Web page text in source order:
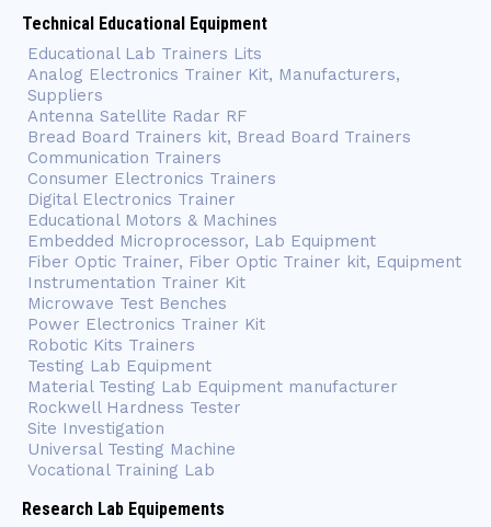
Technical Educational Equipment
Educational Lab Trainers Lits
Analog Electronics Trainer Kit, Manufacturers,
Suppliers
Antenna Satellite Radar RF
Bread Board Trainers kit, Bread Board Trainers
Communication Trainers
Consumer Electronics Trainers
Digital Electronics Trainer
Educational Motors & Machines
Embedded Microprocessor, Lab Equipment
Fiber Optic Trainer, Fiber Optic Trainer kit, Equipment
Instrumentation Trainer Kit
Microwave Test Benches
Power Electronics Trainer Kit
Robotic Kits Trainers
Testing Lab Equipment
Material Testing Lab Equipment manufacturer
Rockwell Hardness Tester
Site Investigation
Universal Testing Machine
Vocational Training Lab
Research Lab Equipements